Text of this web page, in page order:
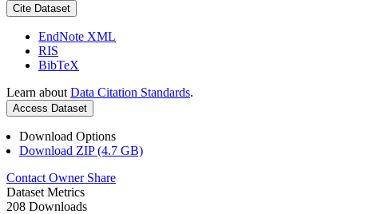
Cite Dataset
EndNote XML
RIS
BibTeX
Learn about Data Citation Standards.
Access Dataset
Download Options
Download ZIP (4.7 GB)
Contact Owner Share
Dataset Metrics
208 Downloads